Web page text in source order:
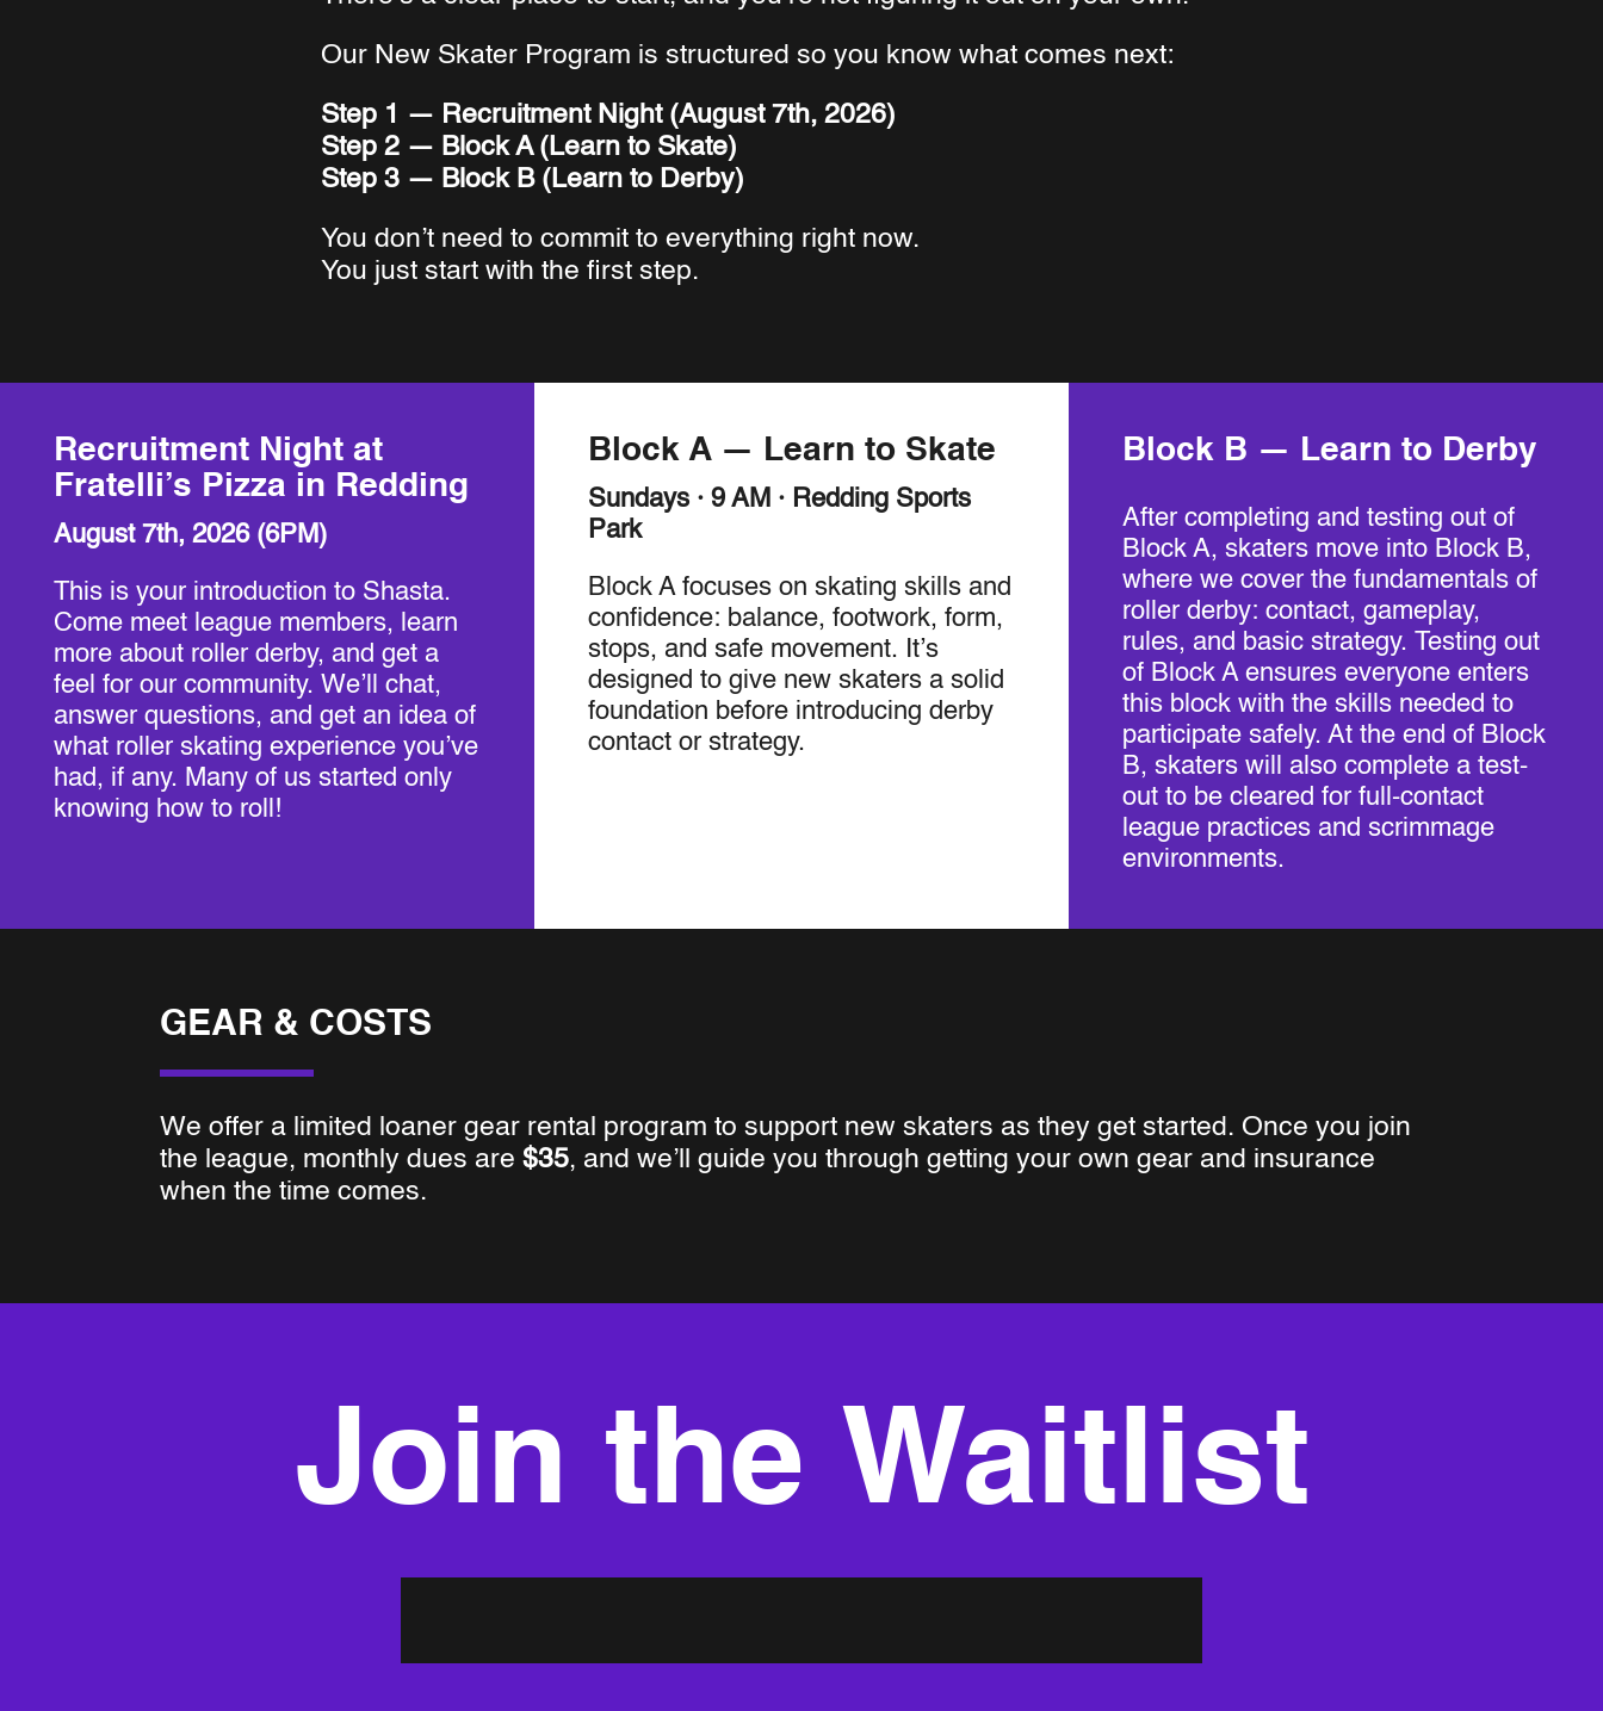
Our New Skater Program is structured so you know what comes next:
Step 1 — Recruitment Night (August 7th, 2026)
Step 2 — Block A (Learn to Skate)
Step 3 — Block B (Learn to Derby)
You don’t need to commit to everything right now.
You just start with the first step.
Recruitment Night at
Fratelli’s Pizza in Redding
August 7th, 2026 (6PM)
This is your introduction to Shasta.
Come meet league members, learn
more about roller derby, and get a
feel for our community. We’ll chat,
answer questions, and get an idea of
what roller skating experience you’ve
had, if any. Many of us started only
knowing how to roll!
Block A — Learn to Skate
Sundays · 9 AM · Redding Sports
Park
Block A focuses on skating skills and
confidence: balance, footwork, form,
stops, and safe movement. It’s
designed to give new skaters a solid
foundation before introducing derby
contact or strategy.
Block B — Learn to Derby
After completing and testing out of
Block A, skaters move into Block B,
where we cover the fundamentals of
roller derby: contact, gameplay,
rules, and basic strategy. Testing out
of Block A ensures everyone enters
this block with the skills needed to
participate safely. At the end of Block
B, skaters will also complete a test-
out to be cleared for full-contact
league practices and scrimmage
environments.
GEAR & COSTS
We offer a limited loaner gear rental program to support new skaters as they get started. Once you join
the league, monthly dues are$35, and we’ll guide you through getting your own gear and insurance
when the time comes.
Join the Waitlist